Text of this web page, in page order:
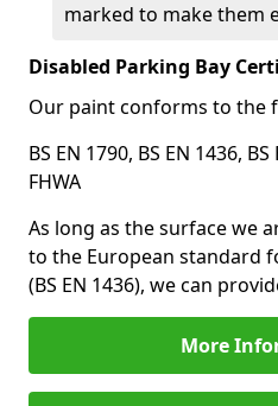
marked to make them
Disabled Parking Bay
Our paint conforms to the
BS EN 1790, BS EN 1436,
FHWA
As long as the surface we
to the European standard
(BS EN 1436), we can
More